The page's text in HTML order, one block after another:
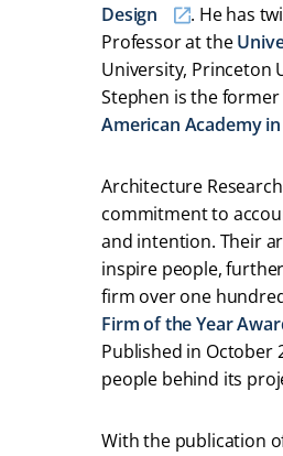
Design
. He has
Professor at the
University, Princeton
Stephen is the
American Academy
Architecture
commitment to
and intention. Their
inspire people,
firm over one
Firm of the Year
Published in October
people behind its
With the publication